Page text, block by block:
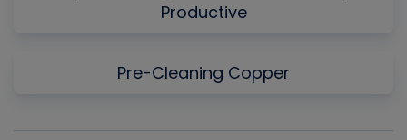
Productive
Pre-Cleaning Copper